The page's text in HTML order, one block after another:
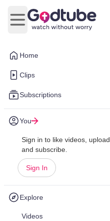
Home
Clips
Subscriptions
You
Sign in to like videos, upload,
and subscribe.
Sign In
Explore
Videos
Open main menu